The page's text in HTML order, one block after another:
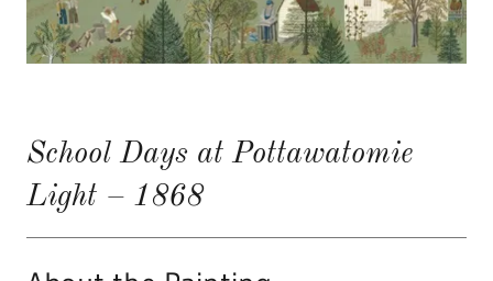
School Days at Pottawatomie
Light – 1868